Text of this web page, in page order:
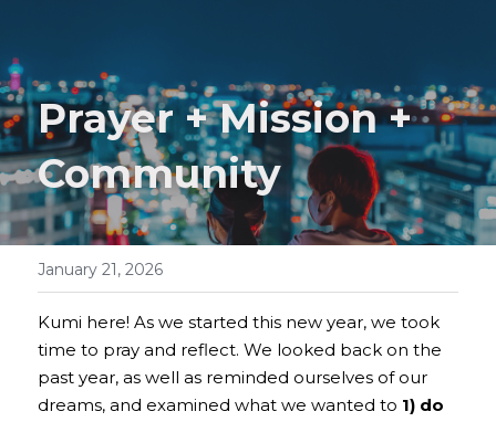
English
English
日本語
DONATE
Prayer + Mission +
Community
January 21, 2026
Kumi here! As we started this new year, we took
time to pray and reflect. We looked back on the
past year, as well as reminded ourselves of our
dreams, and examined what we wanted to 1) do